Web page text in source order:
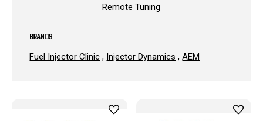
Remote Tuning
BRANDS
Fuel Injector Clinic , Injector Dynamics ,AEM